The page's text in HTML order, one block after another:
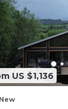
US $1,136
New